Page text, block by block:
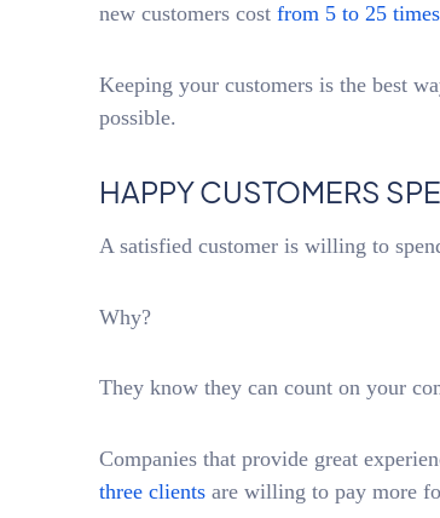
new customers cost from 5 to 25
Keeping your customers is the best
possible.
HAPPY CUSTOMERS
A satisfied customer is willing to
Why?
They know they can count on your
Companies that provide great
three clients are willing to pay more